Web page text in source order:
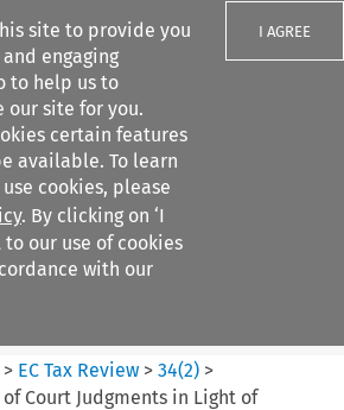
site to provide you
engaging
to help us to
site for you.
certain features
available. To learn
cookies, please
. By clicking on ‘I
to our use of cookies
with our
I AGREE
filters
> EC Tax Review >34(2) >
Court Judgments in Light of